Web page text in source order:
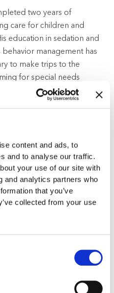
content and ads, to
and to analyse our traffic.
your use of our site with
and analytics partners who
that you’ve
collected from your use
two years of
care for children and
education in sedation and
management has
to make trips to the
for special needs
have conditions and
feel anxious at the dentist
or hold still for a long
offers sedation
dentistry, special
receive the orthodontic
any issues or discomfort.
helping patients